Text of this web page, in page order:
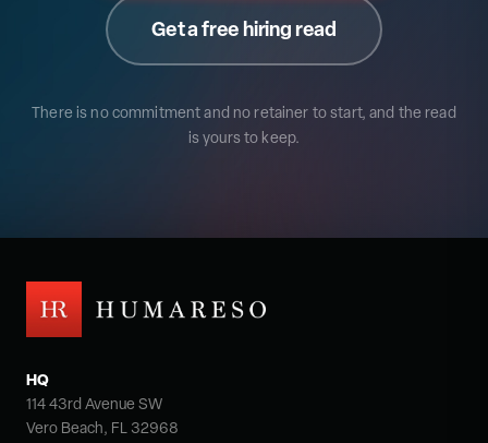
Get a free hiring read
There is no commitment and no retainer to start, and the read
is yours to keep.
HQ
114 43rd Avenue SW
Vero Beach, FL 32968